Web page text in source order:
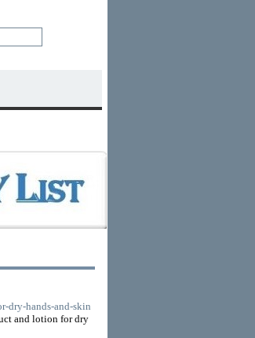
dry-hands-and-skin
and lotion for dry